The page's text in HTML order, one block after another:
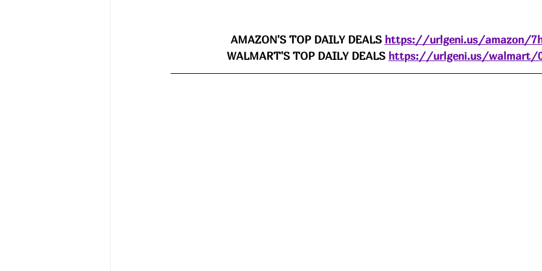
AMAZON'S TOP DAILY DEALS https://urlgeni.us/amazon/
WALMART'S TOP DAILY DEALS https://urlgeni.us/walmart/